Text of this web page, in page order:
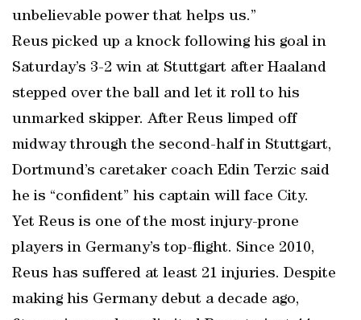
unbelievable power that helps us.”
Reus picked up a knock following his goal in
Saturday’s 3-2 win at Stuttgart after Haaland
stepped over the ball and let it roll to his
unmarked skipper. After Reus limped off
midway through the second-half in Stuttgart,
Dortmund’s caretaker coach Edin Terzic said
he is “confident” his captain will face City.
Yet Reus is one of the most injury-prone
players in Germany’s top-flight. Since 2010,
Reus has suffered at least 21 injuries. Despite
making his Germany debut a decade ago,